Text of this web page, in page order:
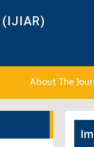
(IJIAR)
About The